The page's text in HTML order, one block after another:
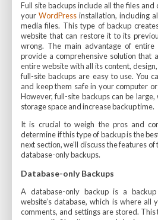
Full site backups include all the files
your WordPress installation, including
media files. This type of backup
website that can restore it to its
wrong. The main advantage of
provide a comprehensive solution that
entire website with all its content,
full-site backups are easy to use. You
and keep them safe in your computer
However, full-site backups can be
storage space and increase backup time.
It is crucial to weigh the pros and
determine if this type of backup is the
next section, we’ll discuss the features
database-only backups.
Database-only Backups
A database-only backup is a
website’s database, which is where all
comments, and settings are stored.